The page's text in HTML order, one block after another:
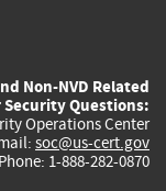
Non-NVD Related
Security Questions:
Operations Center
soc@us-cert.gov
Phone: 1-888-282-0870